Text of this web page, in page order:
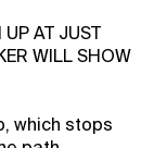
AT JUST
WILL SHOW
which stops